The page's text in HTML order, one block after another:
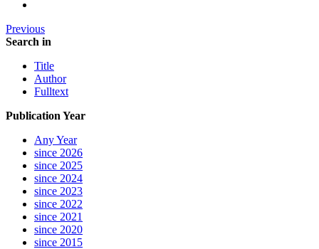
Previous
Search in
Title
Author
Fulltext
Publication Year
Any Year
since 2026
since 2025
since 2024
since 2023
since 2022
since 2021
since 2020
since 2015